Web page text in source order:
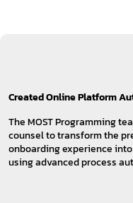
Created Online Platform
The MOST Programming
counsel to transform the
onboarding experience
using advanced process